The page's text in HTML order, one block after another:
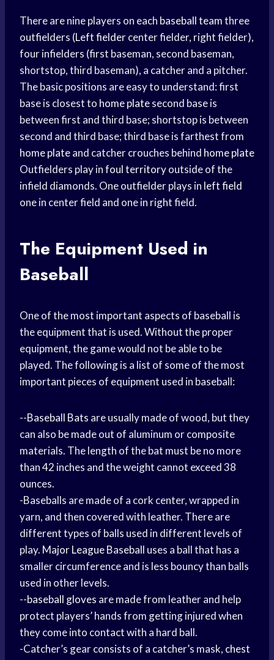
There are nine players on each baseball teamthree
outfielders (Left fieldercenter fielder, right fielder),
four infielders (first baseman, second baseman,
shortstop, third baseman), a catcher and a pitcher.
The basic positions are easy to understand: first
base is closest to home platesecond base is
between first and third base; shortstop is between
second and third base; third base is farthest from
home plateand catcher crouches behind home plate
Outfielders play infoul territoryoutside of the
infield diamonds. One outfielder plays in left field
one in center field and one in right field.
The Equipment Used in
Baseball
One of the most important aspects of baseball is
the equipment that is used. Without the proper
equipment, the game would not be able to be
played. The following is a list of some of the most
important pieces of equipment used in baseball:
--Baseball Bats are usually made of wood, but they
can also be made out of aluminum or composite
materials. The length of the bat must be no more
than 42 inches and the weight cannot exceed 38
ounces.
-Baseballs are made of a cork center, wrapped in
yarn, and then covered with leather. There are
different types of balls used in different levels of
play. Major League Baseball uses a ball that has a
smaller circumference and is less bouncy than balls
used in other levels.
--baseball gloves are made from leather and help
protect players’ hands from getting injured when
they come into contact with a hard ball.
-Catcher’s gear consists of a catcher’s mask, chest